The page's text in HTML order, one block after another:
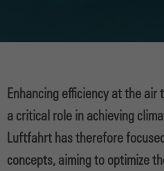
Enhancing efficiency at the
a critical role in achieving
Luftfahrt has therefore
concepts, aiming to optimize